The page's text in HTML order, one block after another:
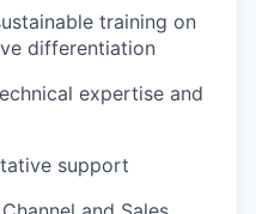
training on
differentiation
expertise and
support